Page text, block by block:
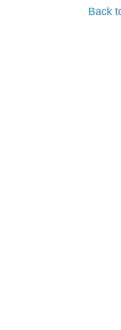
Back